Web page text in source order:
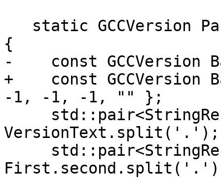
{
-    const GCCVersion
+    const GCCVersion
-1, -1, -1, "" };
VersionText.split('.');